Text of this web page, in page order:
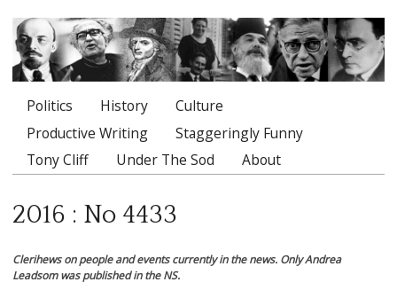
Main menu
Politics History
Culture
Productive Writing
Staggeringly Funny
Tony Cliff
Under The Sod About
2016 : No 4433
Clerihews on people and events currently in the news. Only Andrea
Leadsom was published in the NS.